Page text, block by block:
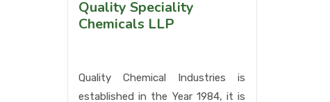
Quality Speciality
Chemicals LLP
Quality Chemical Industries is
established in the Year 1984, it is